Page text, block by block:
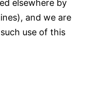
elsewhere by
and we are
use of this